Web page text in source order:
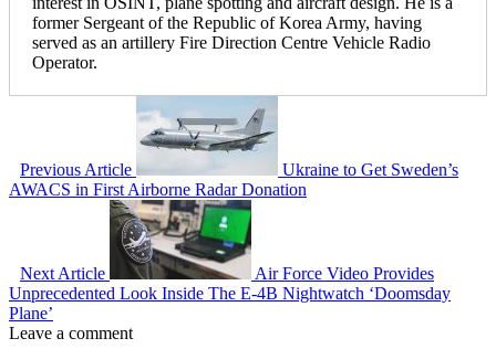
former Sergeant of the Republic of Korea Army, having
served as an artillery Fire Direction Centre Vehicle Radio
Operator.
Previous Article
Ukraine to Get Sweden’s
AWACS in First Airborne Radar Donation
Next Article
Air Force Video Provides
Unprecedented Look Inside The E-4B Nightwatch ‘Doomsday
Plane’
Leave a comment